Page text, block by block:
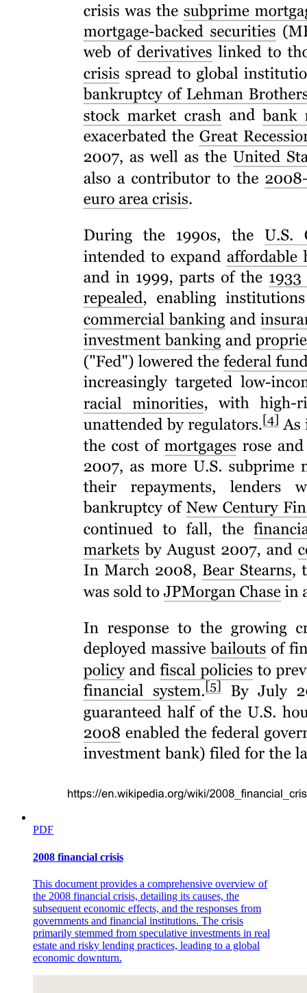
Four. Basic/Pure Research
Characteristics of Basic Research
Five. Exploratory Research
Six. Descriptive Research
Descriptive Research Characteristics
PDF
2008 financial crisis
This document provides a comprehensive overview of
the 2008 financial crisis, detailing its causes, the
subsequent economic effects, and the responses from
governments and financial institutions. The crisis
primarily stemmed from speculative investments in real
estate and risky lending practices, leading to a global
economic downturn.